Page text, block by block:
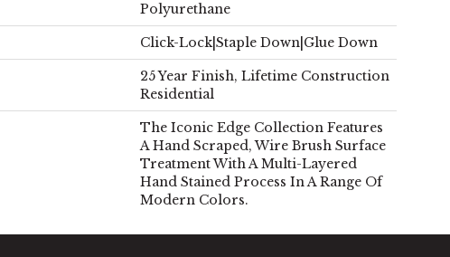
Polyurethane
Click-Lock|Staple Down|Glue Down
25 Year Finish, Lifetime Construction
Residential
The Iconic Edge Collection Features
A Hand Scraped, Wire Brush Surface
Treatment With A Multi-Layered
Hand Stained Process In A Range Of
Modern Colors.